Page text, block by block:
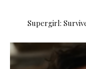
Supergirl: